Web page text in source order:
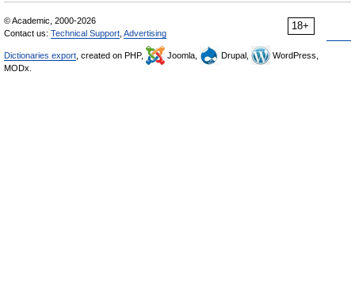
18+
© Academic, 2000-2026
Contact us: Technical Support Advertising
Dictionaries export , created on PHP, Joomla, Drupal,
WordPress,
MODx.